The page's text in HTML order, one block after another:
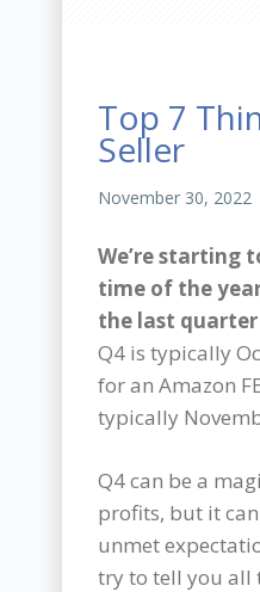
Top 7
Seller
November 30, 2022
We’re starting
time of the
the last
Q4 is typically
for an Amazon
typically
Q4 can be a
profits, but it
unmet
try to tell you all